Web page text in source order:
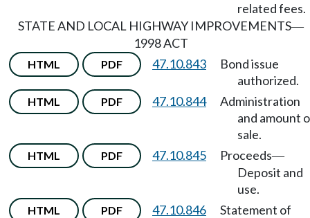
related fees.
STATE AND LOCAL HIGHWAY IMPROVEMENTS—
1998 ACT
HTML PDF 47.10.843
Bond issue
authorized.
HTML PDF 47.10.844
Administration
and amount
sale.
HTML PDF 47.10.845 Proceeds—
Deposit and
use.
HTML PDF 47.10.846
Statement of